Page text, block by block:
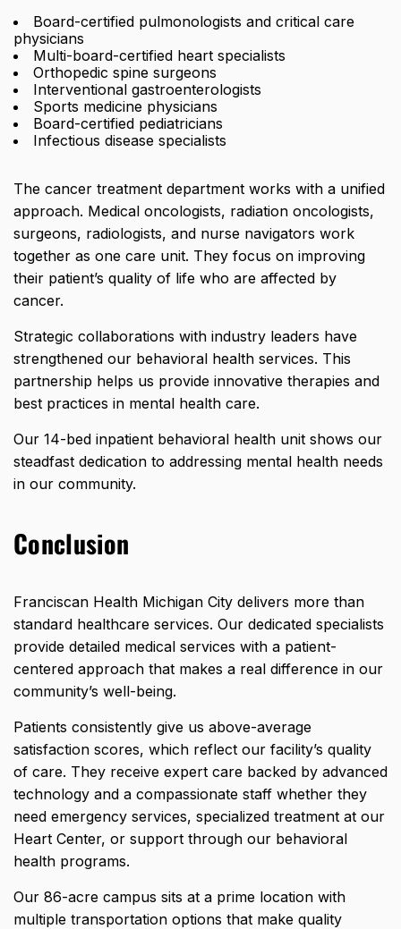
Board-certified pulmonologists and critical care
physicians
Multi-board-certified heart specialists
Orthopedic spine surgeons
Interventional gastroenterologists
Sports medicine physicians
Board-certified pediatricians
Infectious disease specialists
The cancer treatment department works with a unified
approach. Medical oncologists, radiation oncologists,
surgeons, radiologists, and nurse navigators work
together as one care unit. They focus on improving
their patient’s quality of life who are affected by
cancer.
Strategic collaborations with industry leaders have
strengthened our behavioral health services. This
partnership helps us provide innovative therapies and
best practices in mental health care.
Our 14-bed inpatient behavioral health unit shows our
steadfast dedication to addressing mental health needs
in our community.
Conclusion
Franciscan Health Michigan City delivers more than
standard healthcare services. Our dedicated specialists
provide detailed medical services with a patient-
centered approach that makes a real difference in our
community’s well-being.
Patients consistently give us above-average
satisfaction scores, which reflect our facility’s quality
of care. They receive expert care backed by advanced
technology and a compassionate staff whether they
need emergency services, specialized treatment at our
Heart Center, or support through our behavioral
health programs.
Our 86-acre campus sits at a prime location with
multiple transportation options that make quality